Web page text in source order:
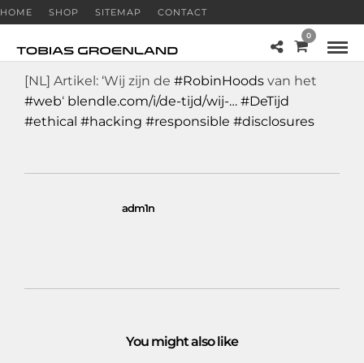
HOME SHOP SITEMAP CONTACT
0
[NL] Artikel: ‘Wij zijn de #RobinHoods van het
#web‘ blendle.com/i/de-tijd/wij-… #DeTijd
#ethical #hacking #responsible #disclosures
adm1n
You might also like